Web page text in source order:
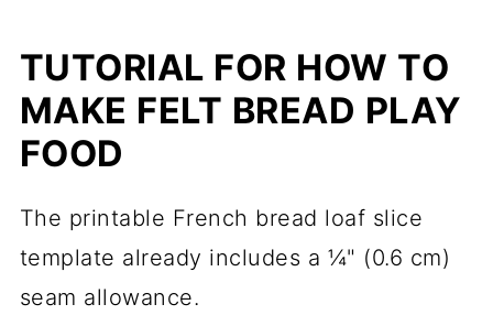
TUTORIAL FOR HOW TO
MAKE FELT BREAD PLAY
FOOD
The printable French bread loaf slice
template already includes a ¼" (0.6 cm)
seam allowance.